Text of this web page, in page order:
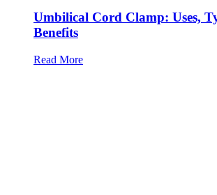
Umbilical Cord Clamp: Uses,
Benefits
Read More